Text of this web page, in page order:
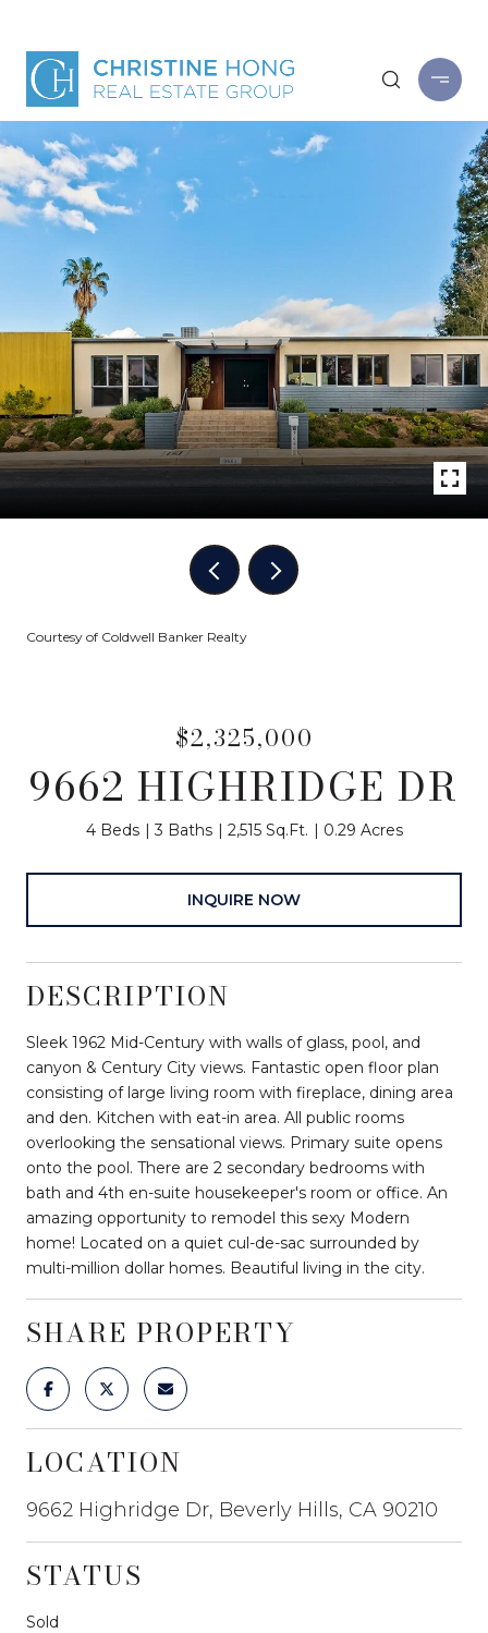
Courtesy of Coldwell Banker Realty
$2,325,000
9662 HIGHRIDGE DR
4 Beds 3 Baths 2,515 Sq.Ft. 0.29 Acres
INQUIRE NOW
DESCRIPTION
Sleek 1962 Mid-Century with walls of glass, pool, and
canyon & Century City views. Fantastic open floor plan
consisting of large living room with fireplace, dining area
and den. Kitchen with eat-in area. All public rooms
overlooking the sensational views. Primary suite opens
onto the pool. There are 2 secondary bedrooms with
bath and 4th en-suite housekeeper's room or office. An
amazing opportunity to remodel this sexy Modern
home! Located on a quiet cul-de-sac surrounded by
multi-million dollar homes. Beautiful living in the city.
SHARE PROPERTY
LOCATION
9662 Highridge Dr, Beverly Hills, CA 90210
STATUS
Sold